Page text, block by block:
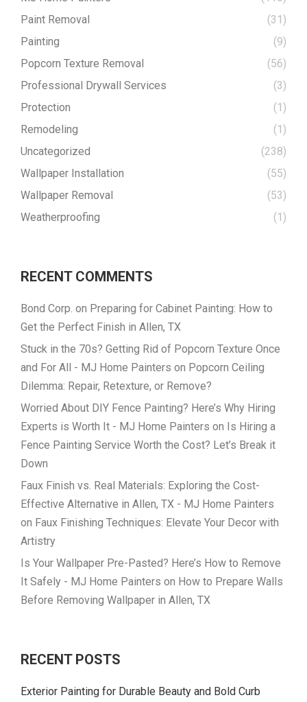
Paint Removal
(31)
Painting
(9)
Popcorn Texture Removal
(56)
Professional Drywall Services
(3)
Protection
(1)
Remodeling
(1)
Uncategorized
(238)
Wallpaper Installation
(55)
Wallpaper Removal
(53)
Weatherproofing
(1)
RECENT COMMENTS
Bond Corp. on Preparing for Cabinet Painting: How to
Get the Perfect Finish in Allen, TX
Stuck in the 70s? Getting Rid of Popcorn Texture Once
and For All - MJ Home Painters on Popcorn Ceiling
Dilemma: Repair, Retexture, or Remove?
Worried About DIY Fence Painting? Here’s Why Hiring
Experts is Worth It - MJ Home Painters on Is Hiring a
Fence Painting Service Worth the Cost? Let’s Break it
Down
Faux Finish vs. Real Materials: Exploring the Cost-
Effective Alternative in Allen, TX - MJ Home Painters
on Faux Finishing Techniques: Elevate Your Decor with
Artistry
Is Your Wallpaper Pre-Pasted? Here’s How to Remove
It Safely - MJ Home Painters on How to Prepare Walls
Before Removing Wallpaper in Allen, TX
RECENT POSTS
Exterior Painting for Durable Beauty and Bold Curb